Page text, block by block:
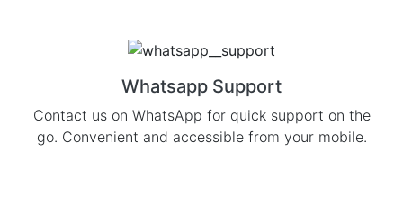
Whatsapp Support
Contact us on WhatsApp for quick support on the
go. Convenient and accessible from your mobile.